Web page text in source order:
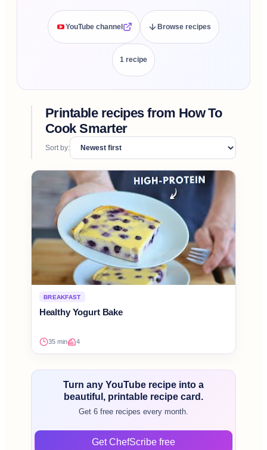
YouTube channel Browse recipes
1 recipe
Printable recipes from How To
Cook Smarter
Sort by:
BREAKFAST
Healthy Yogurt Bake
35 min 4
Turn any YouTube recipe into a
beautiful, printable recipe card.
Get 6 free recipes every month.
Get ChefScribe free